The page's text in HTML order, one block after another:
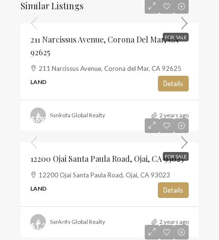
Similar Listings
FOR SALE
$1,468
211 Narcissus Avenue, Corona Del Mar, CA
92625
211 Narcissus Avenue, Corona del Mar, CA 92625
LAND Details
Sankofa Global Realty 2 years ago
FOR SALE
$697,500
12200 Ojai Santa Paula Road, Ojai, CA 93023
12200 Ojai Santa Paula Road, Ojai, CA 93023
LAND Details
Sankofa Global Realty 2 years ago
$1,350,000